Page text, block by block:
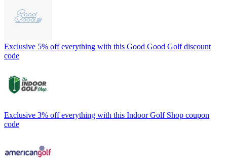
Exclusive 5% off everything with this Good Good Golf discount
code
Exclusive 3% off everything with this Indoor Golf Shop coupon
code